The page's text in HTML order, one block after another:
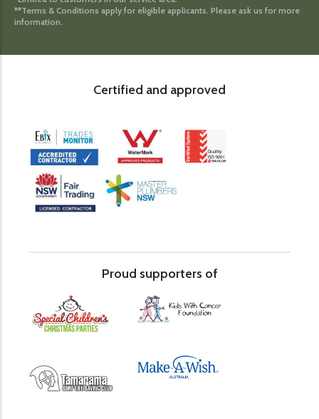
**Terms & Conditions apply for eligible applicants. Please ask us for more
information.
Certified and approved
Proud supporters of